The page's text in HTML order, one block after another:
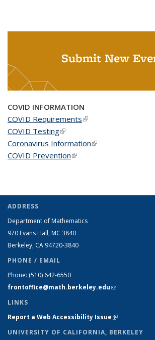
Submit New
COVID INFORMATION
COVID Requirements(link is external)
COVID Testing(link is external)
Coronavirus Information(link is external)
COVID Prevention(link is external)
ADDRESS
Department of Mathematics
970 Evans Hall, MC 3840
Berkeley, CA 94720-3840
PHONE / EMAIL
Phone: (510) 642-6550
frontoffice@math.berkeley.edu(link sends e-
LINKS
Report a Web Accessibility Issue(link is
UNIVERSITY OF CALIFORNIA, BERKELEY